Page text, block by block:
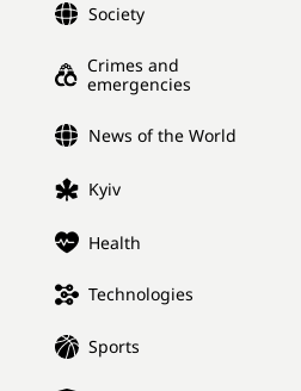
Society
Crimes and
emergencies
News of the World
Kyiv
Health
Technologies
Sports